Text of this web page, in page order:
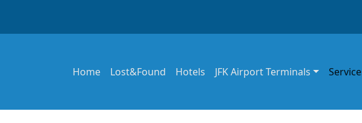
Main navigation
Home Lost&Found Hotels JFK Airport Terminals